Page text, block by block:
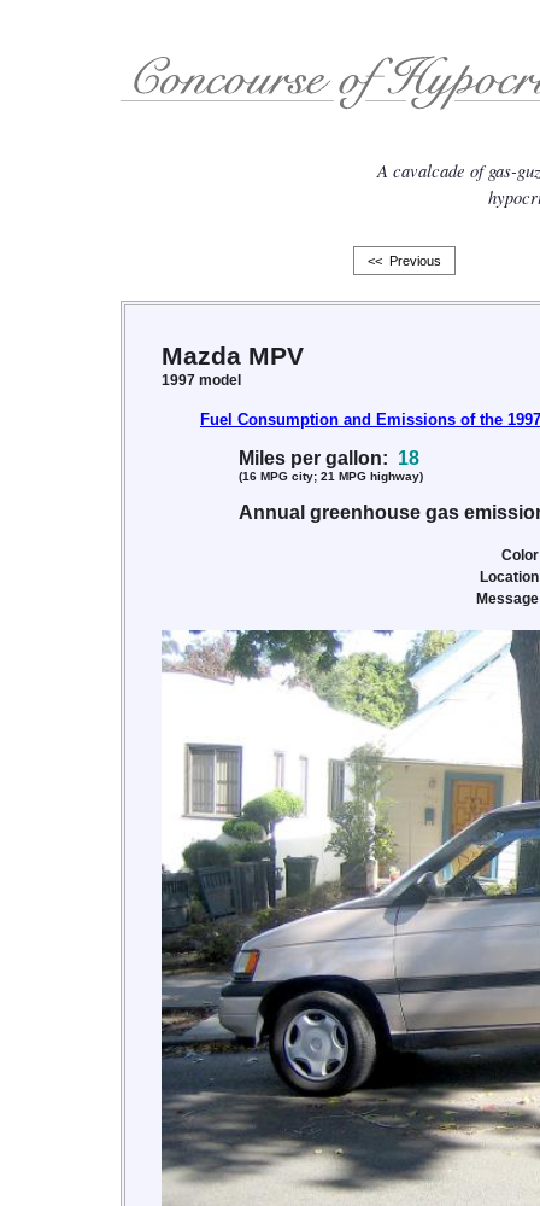
A cavalcade of gas-
<< Previous
Mazda MPV
1997 model
Fuel Consumption and Emissions of the
Miles per gallon: 18
(16 MPG city; 21 MPG highway)
Annual greenhouse gas